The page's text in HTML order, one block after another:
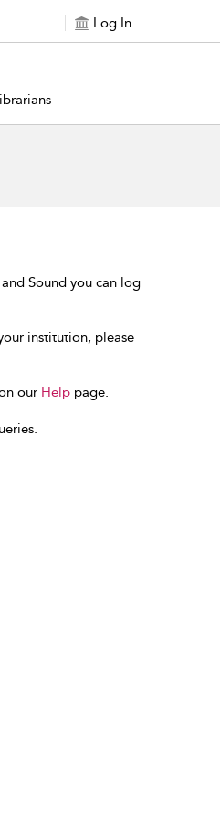
Log In
Sound you can log
institution, please
our Help page.